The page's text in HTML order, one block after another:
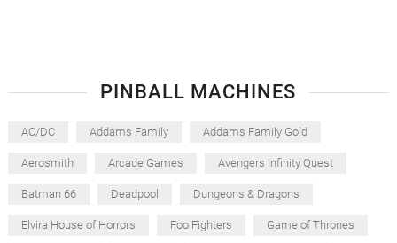
PINBALL MACHINES
AC/DC Addams Family Addams Family Gold
Aerosmith Arcade Games Avengers Infinity Quest
Batman 66 Deadpool Dungeons & Dragons
Elvira House of Horrors Foo Fighters Game of Thrones